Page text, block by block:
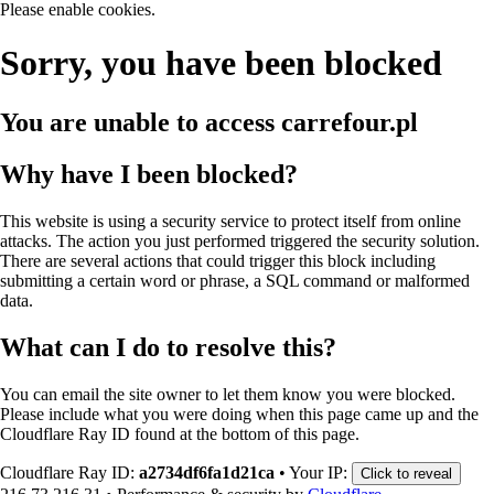
Please enable cookies.
Sorry, you have been blocked
You are unable to access carrefour.pl
Why have I been blocked?
This website is using a security service to protect itself from online
attacks. The action you just performed triggered the security solution.
There are several actions that could trigger this block including
submitting a certain word or phrase, a SQL command or malformed
data.
What can I do to resolve this?
You can email the site owner to let them know you were blocked.
Please include what you were doing when this page came up and the
Cloudflare Ray ID found at the bottom of this page.
Cloudflare Ray ID: a2734df6fa1d21ca • Your IP: Click to reveal